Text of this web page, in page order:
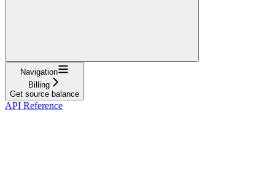
Navigation
Billing
Get source balance
API Reference